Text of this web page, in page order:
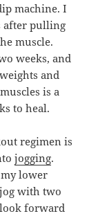
machine. I
after pulling
muscle.
weeks, and
and
is a
to heal.
regimen is
jogging.
lower
with two
forward